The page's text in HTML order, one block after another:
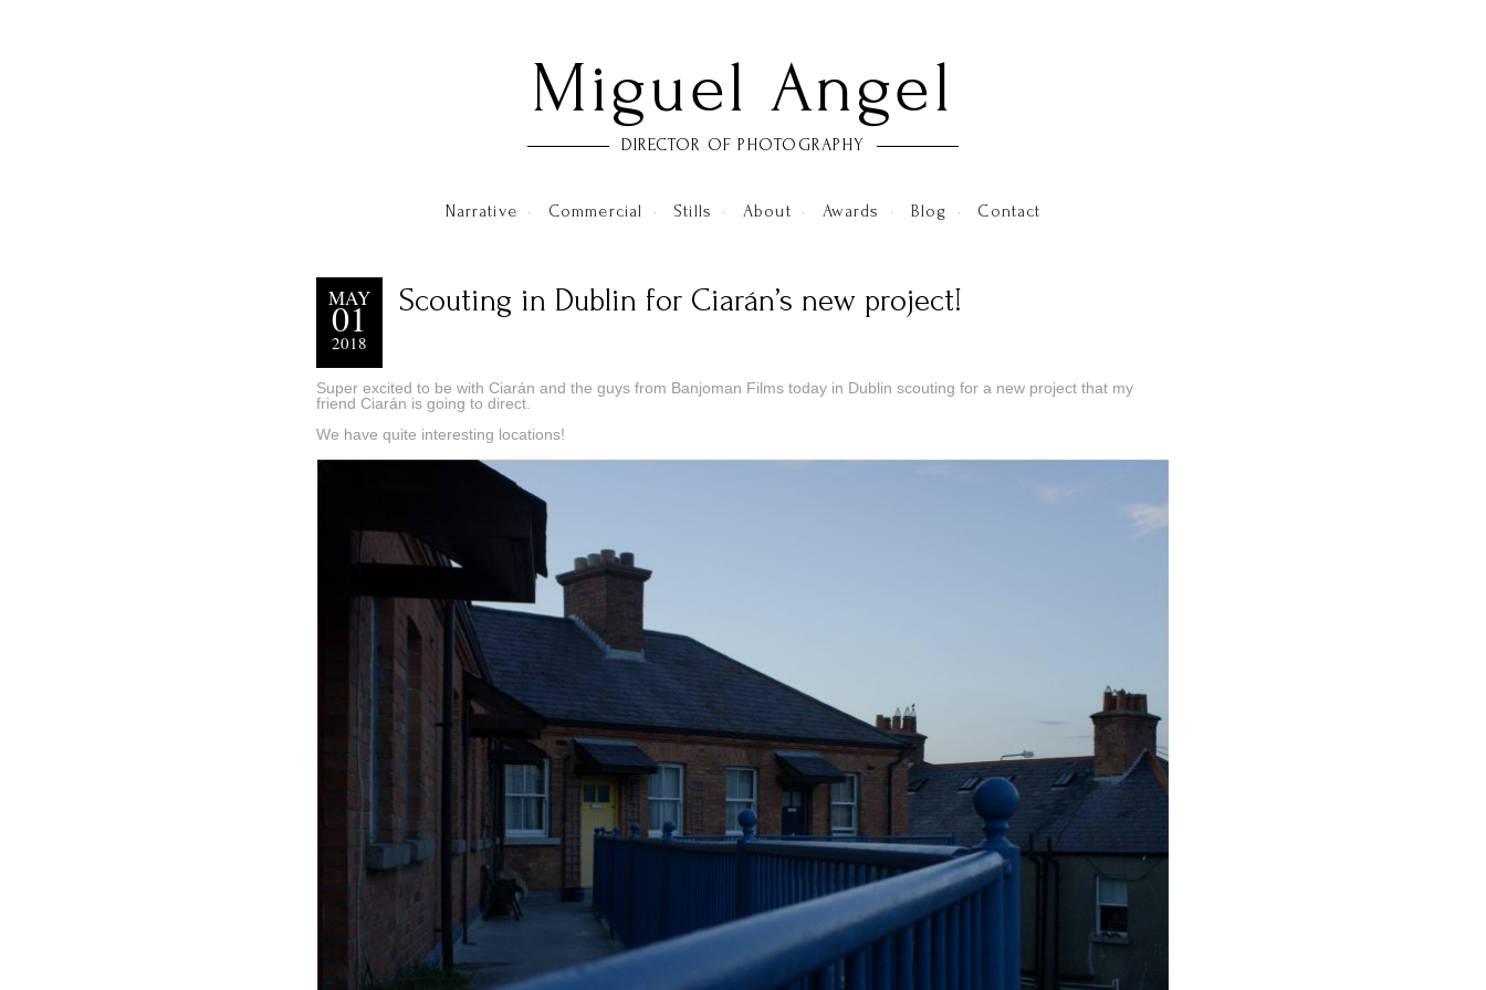
Miguel Angel
DIRECTOR OF PHOTOGRAPHY
Narrative • Commercial • Stills • About • Awards • Blog • Contact
MAY
01
2018
Scouting in Dublin for Ciarán’s new project!
Super excited to be with Ciarán and the guys from Banjoman Films today in Dublin scouting for a new project that my
friend Ciarán is going to direct.
We have quite interesting locations!